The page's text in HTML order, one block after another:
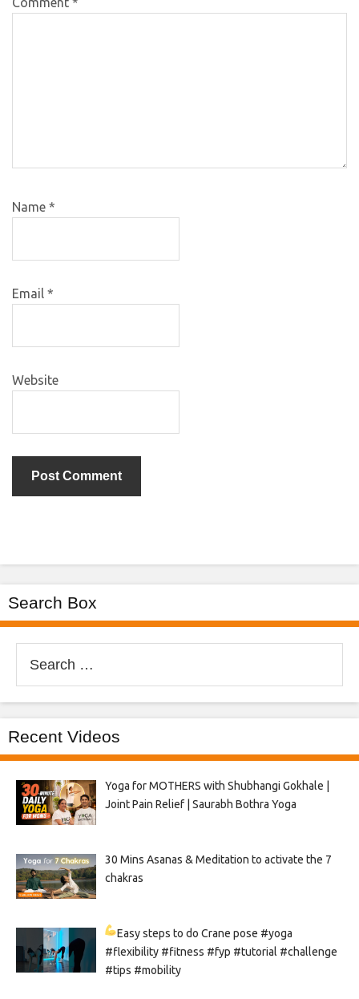
Name *
Email *
Website
Search Box
for:
Recent Videos
Yoga for MOTHERS with Shubhangi Gokhale |
Joint Pain Relief | Saurabh Bothra Yoga
30 Mins Asanas & Meditation to activate the 7
chakras
Easy steps to do Crane pose #yoga
#flexibility #fitness #fyp #tutorial #challenge
#tips #mobility